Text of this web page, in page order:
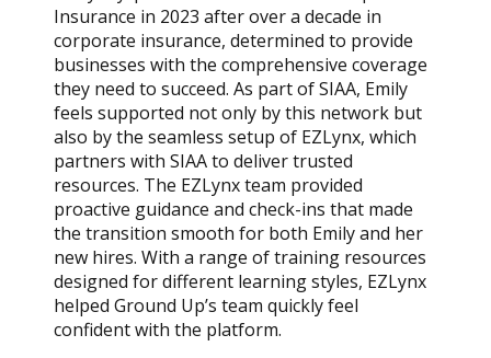
Insurance in 2023 after over a decade in
corporate insurance, determined to provide
businesses with the comprehensive coverage
they need to succeed. As part of SIAA, Emily
feels supported not only by this network but
also by the seamless setup of EZLynx, which
partners with SIAA to deliver trusted
resources. The EZLynx team provided
proactive guidance and check-ins that made
the transition smooth for both Emily and her
new hires. With a range of training resources
designed for different learning styles, EZLynx
helped Ground Up’s team quickly feel
confident with the platform.